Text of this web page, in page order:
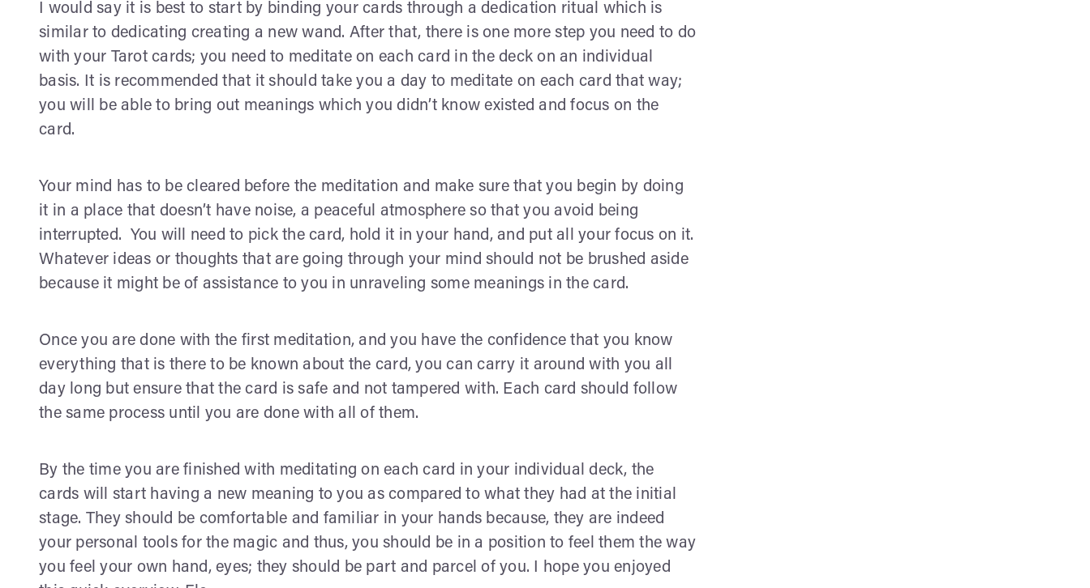
I would say it is best to start by binding your cards through a dedication ritual which is
similar to dedicating creating a new wand. After that, there is one more step you need to do
with your Tarot cards; you need to meditate on each card in the deck on an individual
basis. It is recommended that it should take you a day to meditate on each card that way;
you will be able to bring out meanings which you didn’t know existed and focus on the
card.
Your mind has to be cleared before the meditation and make sure that you begin by doing
it in a place that doesn’t have noise, a peaceful atmosphere so that you avoid being
interrupted. You will need to pick the card, hold it in your hand, and put all your focus on it.
Whatever ideas or thoughts that are going through your mind should not be brushed aside
because it might be of assistance to you in unraveling some meanings in the card.
Once you are done with the first meditation, and you have the confidence that you know
everything that is there to be known about the card, you can carry it around with you all
day long but ensure that the card is safe and not tampered with. Each card should follow
the same process until you are done with all of them.
By the time you are finished with meditating on each card in your individual deck, the
cards will start having a new meaning to you as compared to what they had at the initial
stage. They should be comfortable and familiar in your hands because, they are indeed
your personal tools for the magic and thus, you should be in a position to feel them the way
you feel your own hand, eyes; they should be part and parcel of you. I hope you enjoyed